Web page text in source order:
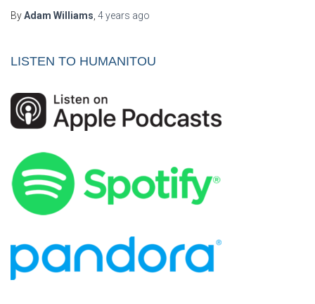
ByAdam Williams, 4 years ago
LISTEN TO HUMANITOU